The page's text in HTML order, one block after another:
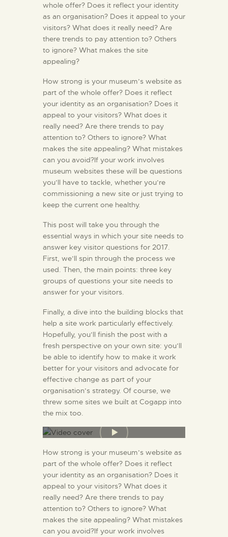
whole offer? Does it reflect your identity
as an organisation? Does it appeal to your
visitors? What does it really need? Are
there trends to pay attention to? Others
to ignore? What makes the site
appealing?
How strong is your museum’s website as
part of the whole offer? Does it reflect
your identity as an organisation? Does it
appeal to your visitors? What does it
really need? Are there trends to pay
attention to? Others to ignore? What
makes the site appealing? What mistakes
can you avoid?If your work involves
museum websites these will be questions
you’ll have to tackle, whether you’re
commissioning a new site or just trying to
keep the current one healthy.
This post will take you through the
essential ways in which your site needs to
answer key visitor questions for 2017.
First, we’ll spin through the process we
used. Then, the main points: three key
groups of questions your site needs to
answer for your visitors.
Finally, a dive into the building blocks that
help a site work particularly effectively.
Hopefully, you’ll finish the post with a
fresh perspective on your own site: you’ll
be able to identify how to make it work
better for your visitors and advocate for
effective change as part of your
organisation’s strategy. Of course, we
threw some sites we built at Cogapp into
the mix too.
How strong is your museum’s website as
part of the whole offer? Does it reflect
your identity as an organisation? Does it
appeal to your visitors? What does it
really need? Are there trends to pay
attention to? Others to ignore? What
makes the site appealing? What mistakes
can you avoid?If your work involves